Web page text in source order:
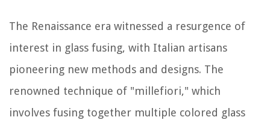
The Renaissance era witnessed a resurgence of
interest in glass fusing, with Italian artisans
pioneering new methods and designs. The
renowned technique of "millefiori," which
involves fusing together multiple colored glass